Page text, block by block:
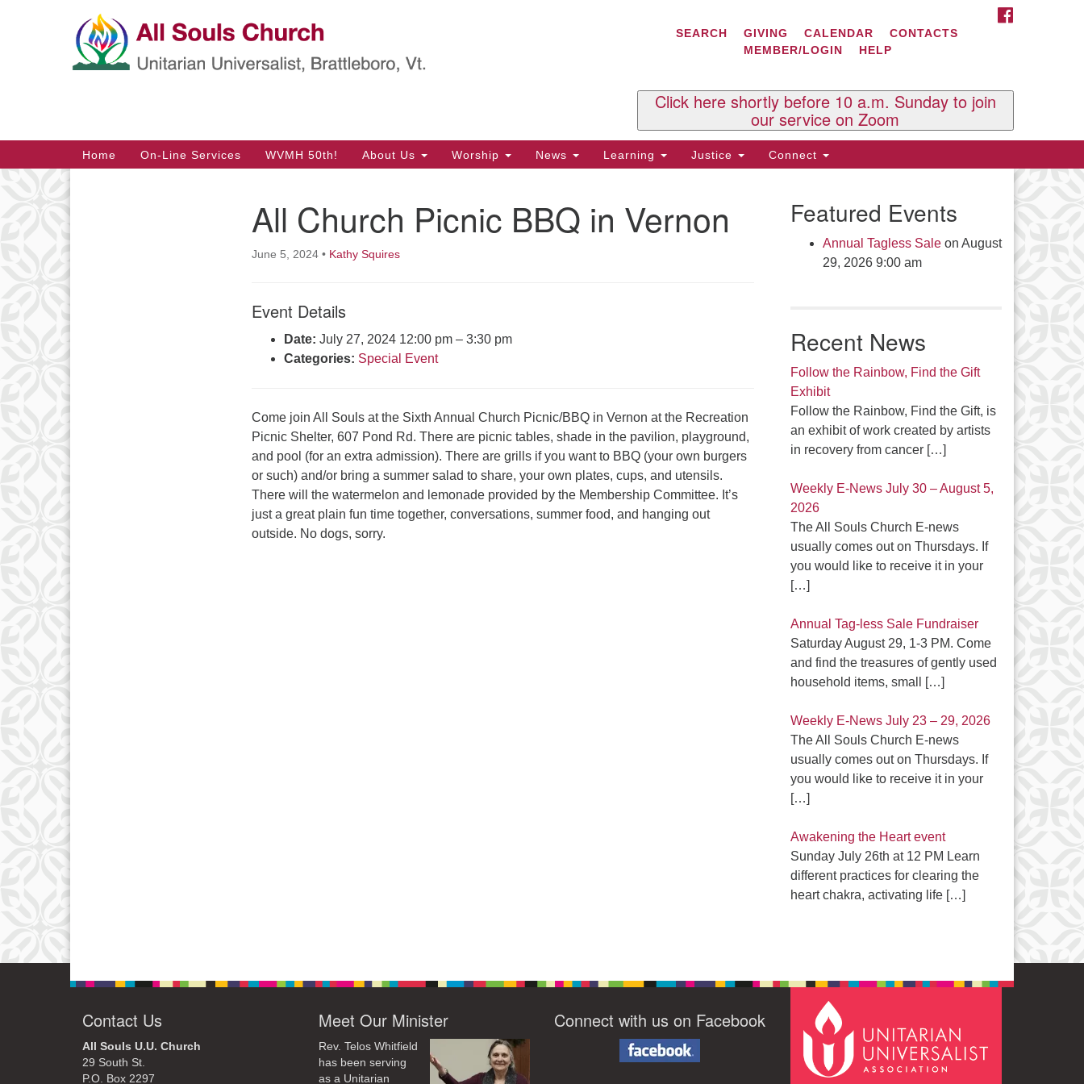
Google
Map
Contact Us
All Souls U.U. Church
P.O. Box 2297
West Brattleboro, VT 05303
Phone: (802) 254-9377
Click here to email the office
Tuesdays and Thursdays 8:30 AM -
Click here to email the minister
SEARCH GIVING CALENDAR
CONTACTS
MEMBER/LOGIN
HELP
Click here shortly before 10 a.m. Sunday to join
our service on Zoom
Main
Navigation
Home On-Line Services WVMH 50th! About Us Worship News Learning Justice Connect
All Church Picnic BBQ in Vernon
June 5, 2024 • Kathy Squires
Event Details
Date: July 27, 2024 12:00 pm – 3:30 pm
Categories: Special Event
Come join All Souls at the Sixth Annual Church Picnic/BBQ in Vernon at the Recreation
Picnic Shelter, 607 Pond Rd. There are picnic tables, shade in the pavilion, playground,
and pool (for an extra admission). There are grills if you want to BBQ (your own burgers
or such) and/or bring a summer salad to share, your own plates, cups, and utensils.
There will the watermelon and lemonade provided by the Membership Committee. It’s
just a great plain fun time together, conversations, summer food, and hanging out
outside. No dogs, sorry.
Featured Events
Annual Tagless Saleon August
29, 2026 9:00 am
Recent News
Follow the Rainbow, Find the Gift
Exhibit
Follow the Rainbow, Find the Gift, is
an exhibit of work created by artists
in recovery from cancer […]
Weekly E-News July 30 – August 5,
2026
The All Souls Church E-news
usually comes out on Thursdays. If
you would like to receive it in your
[…]
Annual Tag-less Sale Fundraiser
Saturday August 29, 1-3 PM. Come
and find the treasures of gently used
household items, small
[…]
Weekly E-News July 23 – 29, 2026
The All Souls Church E-news
usually comes out on Thursdays. If
you would like to receive it in your
[…]
Awakening the Heart event
Sunday July 26th at 12 PM Learn
different practices for clearing the
heart chakra, activating life […]
Contact Us
All Souls U.U. Church
29 South St.
P.O. Box 2297
Meet Our Minister
Rev. Telos Whitfield
has been serving
as a Unitarian
Connect with us on Facebook